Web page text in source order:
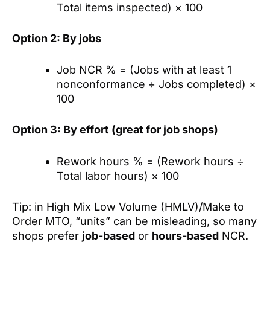
Total items inspected) × 100
Option 2: By jobs
Job NCR % = (Jobs with at least 1
nonconformance ÷ Jobs completed) ×
100
Option 3: By effort (great for job shops)
Rework hours % = (Rework hours ÷
Total labor hours) × 100
Tip: in High Mix Low Volume (HMLV)/Make to
Order MTO, “units” can be misleading, so many
shops prefer job-based or hours-based NCR.